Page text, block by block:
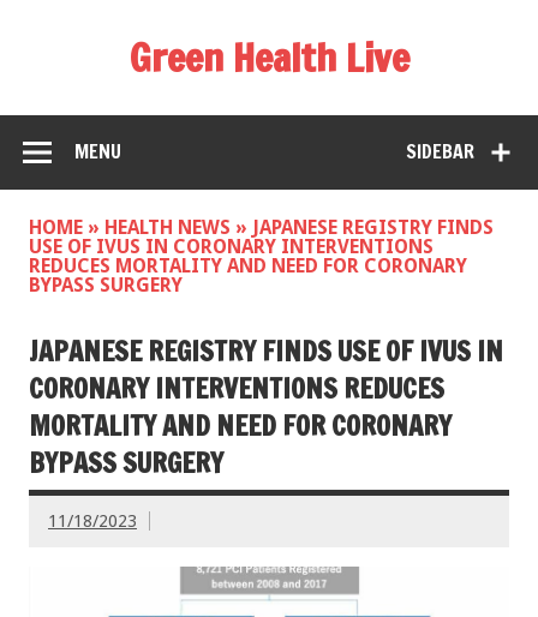
Green Health Live
SIDEBAR
MENU
HOME » HEALTH NEWS » JAPANESE REGISTRY FINDS
USE OF IVUS IN CORONARY INTERVENTIONS
REDUCES MORTALITY AND NEED FOR CORONARY
BYPASS SURGERY
JAPANESE REGISTRY FINDS USE OF IVUS IN
CORONARY INTERVENTIONS REDUCES
MORTALITY AND NEED FOR CORONARY
BYPASS SURGERY
11/18/2023